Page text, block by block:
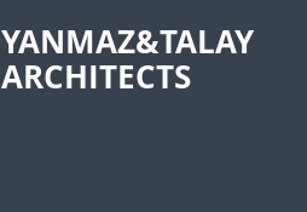
YANMAZ&TALAY
ARCHITECTS